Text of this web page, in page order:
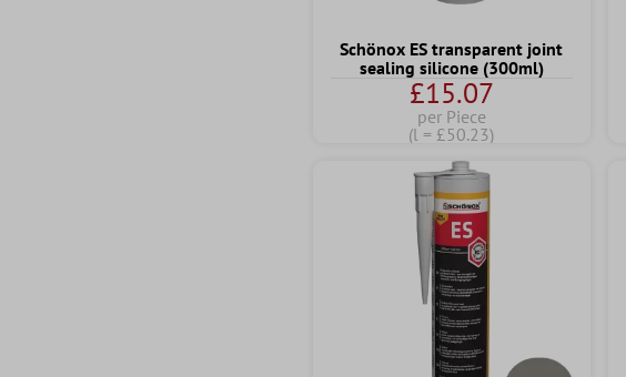
Schönox ES transparent joint
sealing silicone (300ml)
£15.07
per Piece
(l = £50.23)